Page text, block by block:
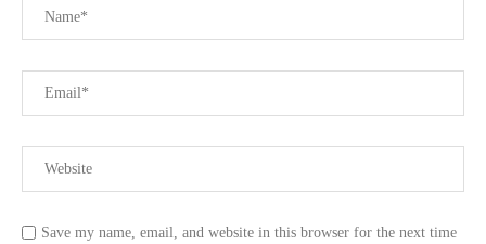
Save my name, email, and website in this browser for the next time